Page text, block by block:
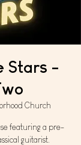
Stars -
Church
featuring a pre-
guitarist.